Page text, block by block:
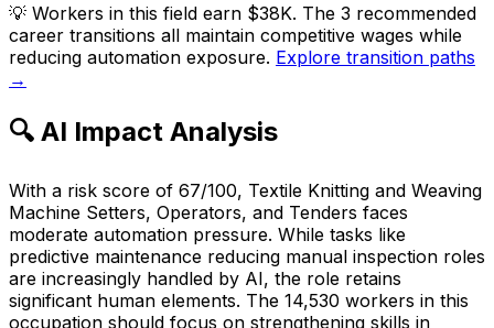
💡 Workers in this field earn $38K. The 3 recommended
career transitions all maintain competitive wages while
reducing automation exposure. Explore transition paths
→
🔍 AI Impact Analysis
With a risk score of 67/100, Textile Knitting and Weaving
Machine Setters, Operators, and Tenders faces
moderate automation pressure. While tasks like
predictive maintenance reducing manual inspection roles
are increasingly handled by AI, the role retains
significant human elements. The 14,530 workers in this
occupation should focus on strengthening skills in